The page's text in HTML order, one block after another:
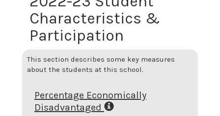
Characteristics &
Participation
This section describes some key measures
about the students at this school.
Percentage Economically
Disadvantaged